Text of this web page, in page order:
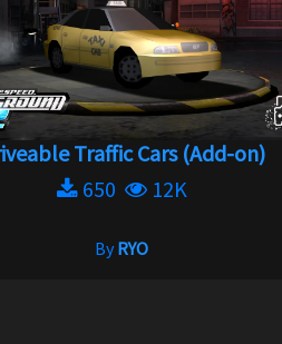
Traffic Cars (Add-on)
650
12K
ByRYO